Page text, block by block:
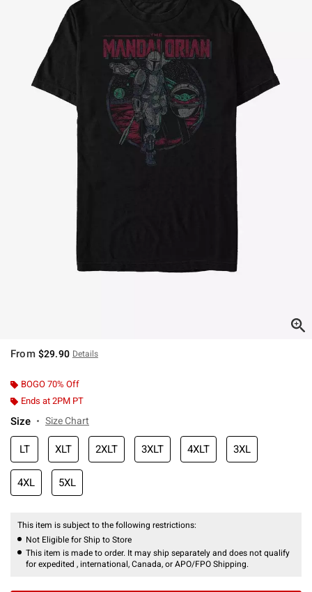
From $29.90 Details
BOGO 70% Off
Ends at 2PM PT
Size Size Chart
LT XLT 2XLT 3XLT 4XLT 3XL
4XL 5XL
This item is subject to the following restrictions:
Not Eligible for Ship to Store
This item is made to order. It may ship separately and does not qualify
for expedited , international, Canada, or APO/FPO Shipping.